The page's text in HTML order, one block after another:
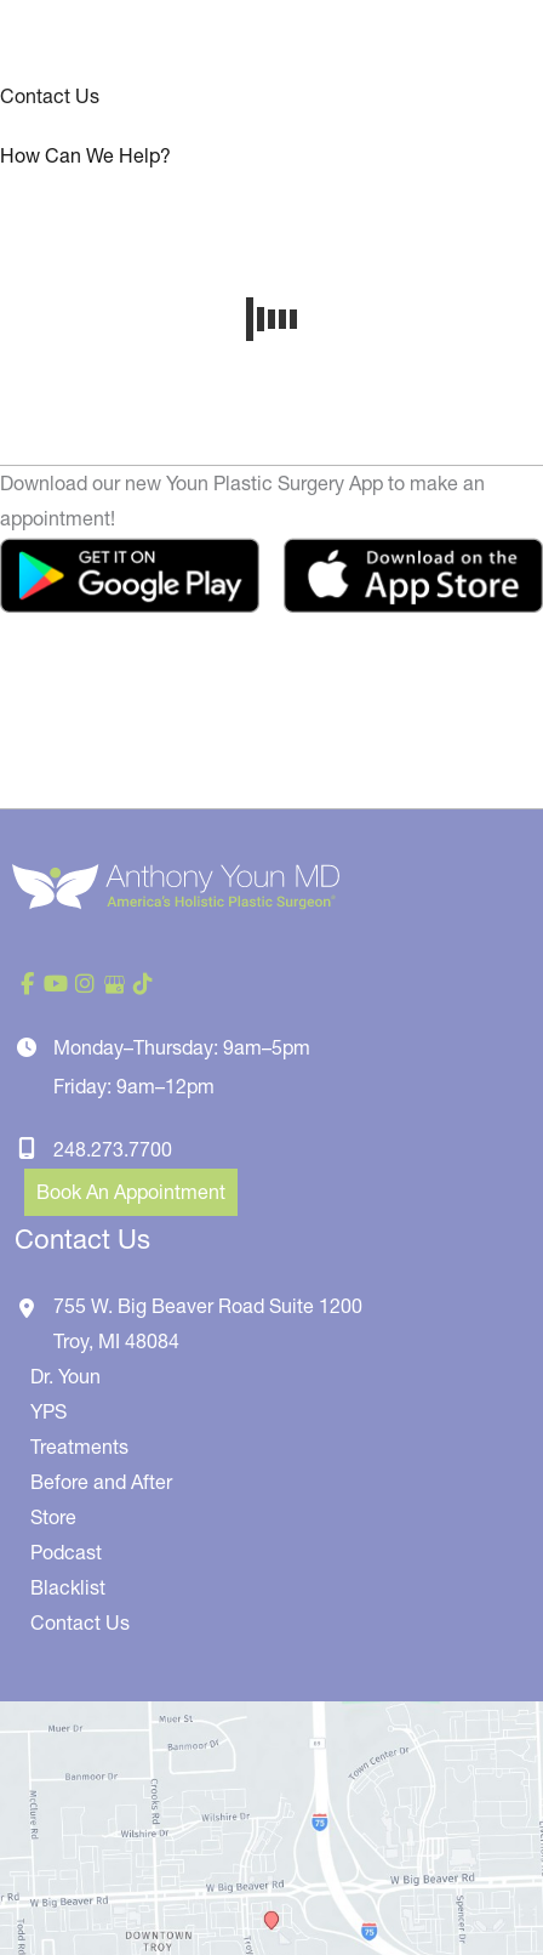
Contact Us
How Can We Help?
Download our new Youn Plastic Surgery App to make an
appointment!
Monday–Thursday: 9am–5pm
Friday: 9am–12pm
248.273.7700
Book An Appointment
Contact Us
755 W. Big Beaver Road Suite 1200
Troy, MI 48084
Dr. Youn
YPS
Treatments
Before and After
Store
Podcast
Blacklist
Contact Us